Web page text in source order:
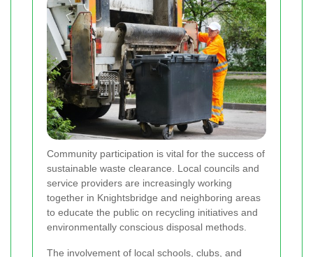
Community participation is vital for the success of
sustainable waste clearance. Local councils and
service providers are increasingly working
together in Knightsbridge and neighboring areas
to educate the public on recycling initiatives and
environmentally conscious disposal methods.
The involvement of local schools, clubs, and